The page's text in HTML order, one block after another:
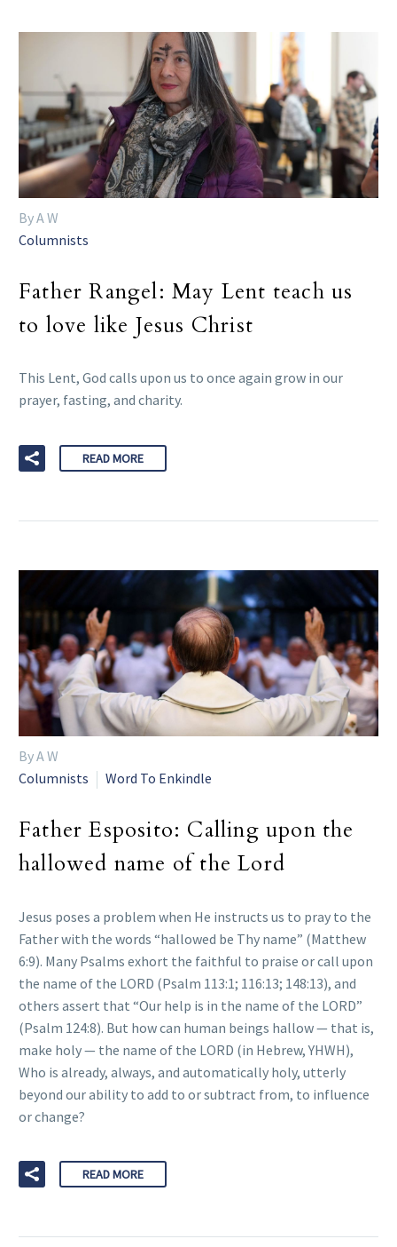
By A W
Columnists
Father Rangel: May Lent teach us
to love like Jesus Christ
This Lent, God calls upon us to once again grow in our
prayer, fasting, and charity.
READ MORE
By A W
Columnists
Word To Enkindle
Father Esposito: Calling upon the
hallowed name of the Lord
Jesus poses a problem when He instructs us to pray to the
Father with the words “hallowed be Thy name” (Matthew
6:9). Many Psalms exhort the faithful to praise or call upon
the name of the LORD (Psalm 113:1; 116:13; 148:13), and
others assert that “Our help is in the name of the LORD”
(Psalm 124:8). But how can human beings hallow — that is,
make holy — the name of the LORD (in Hebrew, YHWH),
Who is already, always, and automatically holy, utterly
beyond our ability to add to or subtract from, to influence
or change?
READ MORE